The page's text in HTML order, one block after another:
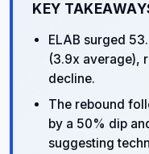
KEY
ELAB surged
(3.9x average),
decline.
The rebound
by a 50% dip
suggesting